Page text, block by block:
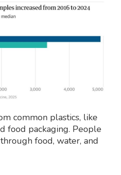
common plastics, like
food packaging. People
food, water, and